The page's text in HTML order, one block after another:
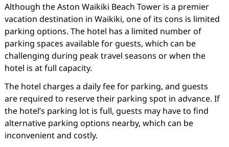
Although the Aston Waikiki Beach Tower is a premier
vacation destination in Waikiki, one of its cons is limited
parking options. The hotel has a limited number of
parking spaces available for guests, which can be
challenging during peak travel seasons or when the
hotel is at full capacity.
The hotel charges a daily fee for parking, and guests
are required to reserve their parking spot in advance. If
the hotel’s parking lot is full, guests may have to find
alternative parking options nearby, which can be
inconvenient and costly.